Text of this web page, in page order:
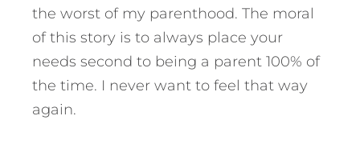
the worst of my parenthood. The moral
of this story is to always place your
needs second to being a parent 100% of
the time. I never want to feel that way
again.